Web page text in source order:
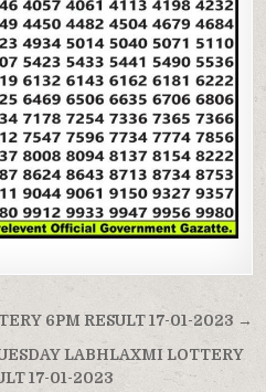
6PM RESULT 17-01-2023 →
LABHLAXMI LOTTERY
17-01-2023